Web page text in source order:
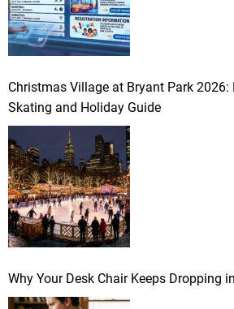
Christmas Village at Bryant Park 2026:
Skating and Holiday Guide
Why Your Desk Chair Keeps Dropping